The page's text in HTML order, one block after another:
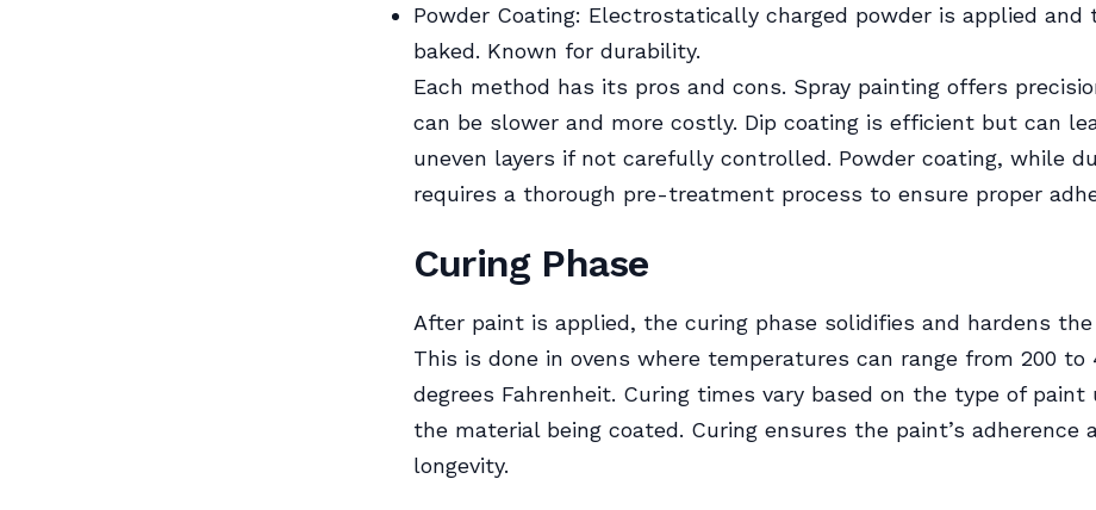
Powder Coating: Electrostatically charged powder is applied and
baked. Known for durability.
Each method has its pros and cons. Spray painting offers
can be slower and more costly. Dip coating is efficient but can
uneven layers if not carefully controlled. Powder coating, while
requires a thorough pre-treatment process to ensure proper
Curing Phase
After paint is applied, the curing phase solidifies and hardens the
This is done in ovens where temperatures can range from 200 to
degrees Fahrenheit. Curing times vary based on the type of paint
the material being coated. Curing ensures the paint’s adherence
longevity.